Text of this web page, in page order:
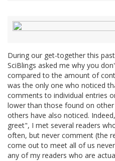
During our get-together this
SciBlings asked me why you
compared to the amount of
was the only one who noticed
comments to individual entries
lower than those found on
others have also noticed.
greet", I met several readers
often, but never comment (the
come out to meet all of us
any of my readers who are